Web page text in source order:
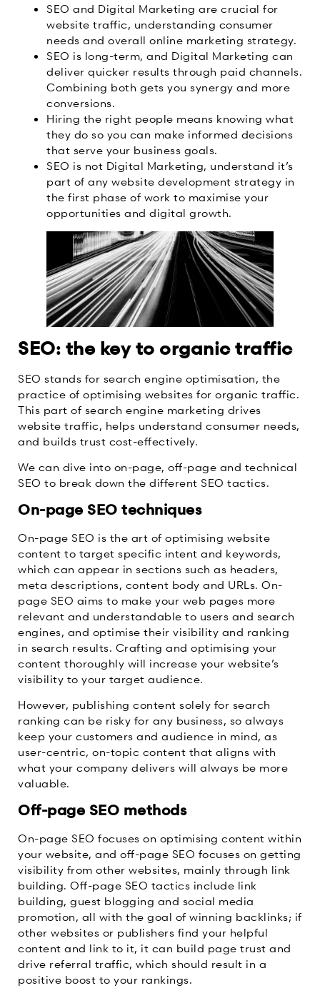
SEO and Digital Marketing are crucial for
website traffic, understanding consumer
needs and overall online marketing strategy.
SEO is long-term, and Digital Marketing can
deliver quicker results through paid channels.
Combining both gets you synergy and more
conversions.
Hiring the right people means knowing what
they do so you can make informed decisions
that serve your business goals.
SEO is not Digital Marketing, understand it’s
part of any website development strategy in
the first phase of work to maximise your
opportunities and digital growth.
SEO: the key to organic traffic
SEO stands for search engine optimisation, the
practice of optimising websites for organic traffic.
This part of search engine marketing drives
website traffic, helps understand consumer needs,
and builds trust cost-effectively.
We can dive into on-page, off-page and technical
SEO to break down the different SEO tactics.
On-page SEO techniques
On-page SEO is the art of optimising website
content to target specific intent and keywords,
which can appear in sections such as headers,
meta descriptions, content body and URLs. On-
page SEO aims to make your web pages more
relevant and understandable to users and search
engines, and optimise their visibility and ranking
in search results. Crafting and optimising your
content thoroughly will increase your website’s
visibility to your target audience.
However, publishing content solely for search
ranking can be risky for any business, so always
keep your customers and audience in mind, as
user-centric, on-topic content that aligns with
what your company delivers will always be more
valuable.
Off-page SEO methods
On-page SEO focuses on optimising content within
your website, and off-page SEO focuses on getting
visibility from other websites, mainly through link
building. Off-page SEO tactics include link
building, guest blogging and social media
promotion, all with the goal of winning backlinks; if
other websites or publishers find your helpful
content and link to it, it can build page trust and
drive referral traffic, which should result in a
positive boost to your rankings.